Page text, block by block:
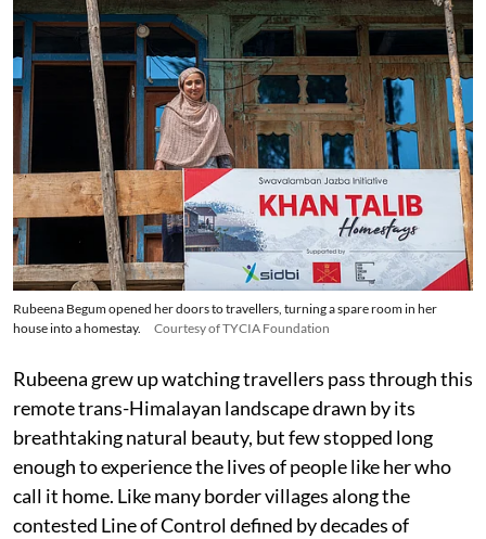
Rubeena Begum opened her doors to travellers, turning a spare room in her
house into a homestay.
Courtesy of TYCIA Foundation
Rubeena grew up watching travellers pass through this
remote trans-Himalayan landscape drawn by its
breathtaking natural beauty, but few stopped long
enough to experience the lives of people like her who
call it home. Like many border villages along the
contested Line of Control defined by decades of